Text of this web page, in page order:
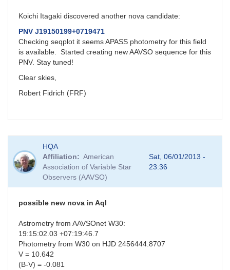
Koichi Itagaki discovered another nova candidate:
PNV J19150199+0719471
Checking seqplot it seems APASS photometry for this field
is available. Started creating new AAVSO sequence for this
PNV. Stay tuned!
Clear skies,
Robert Fidrich (FRF)
HQA
Affiliation
American
Association of Variable Star
Observers (AAVSO)
Sat, 06/01/2013 -
23:36
possible new nova in Aql
Astrometry from AAVSOnet W30:
19:15:02.03 +07:19:46.7
Photometry from W30 on HJD 2456444.8707
V = 10.642
(B-V) = -0.081